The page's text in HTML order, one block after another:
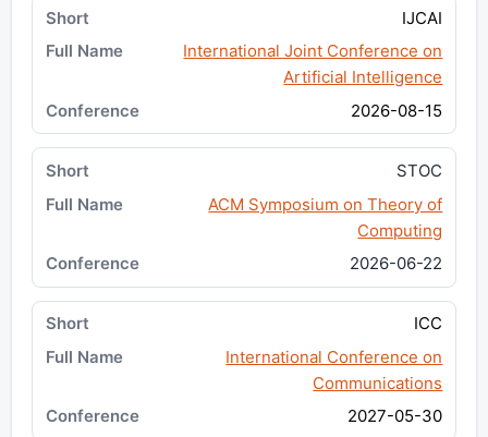
IJCAI
International Joint Conference on
Artificial Intelligence
2026-08-15
STOC
ACM Symposium on Theory of
Computing
2026-06-22
ICC
International Conference on
Communications
2027-05-30